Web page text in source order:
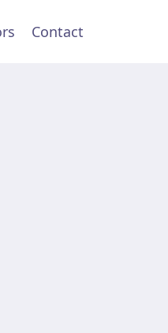
Contact